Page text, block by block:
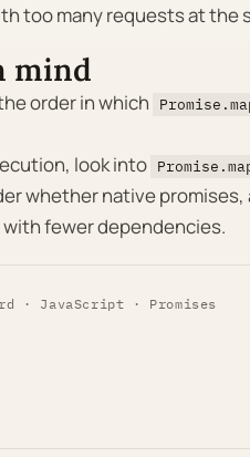
too many requests at the
mind
order in which
look into
whether native
fewer dependencies.
· JavaScript · Promises